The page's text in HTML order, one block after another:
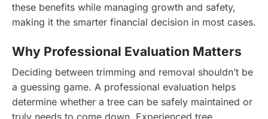
these benefits while managing growth and safety,
making it the smarter financial decision in most cases.
Why Professional Evaluation Matters
Deciding between trimming and removal shouldn’t be
a guessing game. A professional evaluation helps
determine whether a tree can be safely maintained or
truly needs to come down. Experienced tree